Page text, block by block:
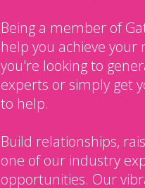
Being a member of
help you achieve
you're looking to
experts or simply get
to help.
Build relationships,
one of our industry
opportunities. Our